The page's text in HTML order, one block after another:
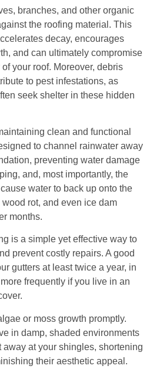
branches, and other organic
the roofing material. This
decay, encourages
and can ultimately compromise
your roof. Moreover, debris
to pest infestations, as
seek shelter in these hidden
clean and functional
to channel rainwater away
preventing water damage
and, most importantly, the
water to back up onto the
rot, and even ice dam
months.
is a simple yet effective way to
prevent costly repairs. A good
gutters at least twice a year, in
frequently if you live in an
or moss growth promptly.
in damp, shaded environments
at your shingles, shortening
their aesthetic appeal.